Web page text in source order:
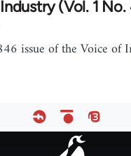
(Vol. 1
issue of the Voice of